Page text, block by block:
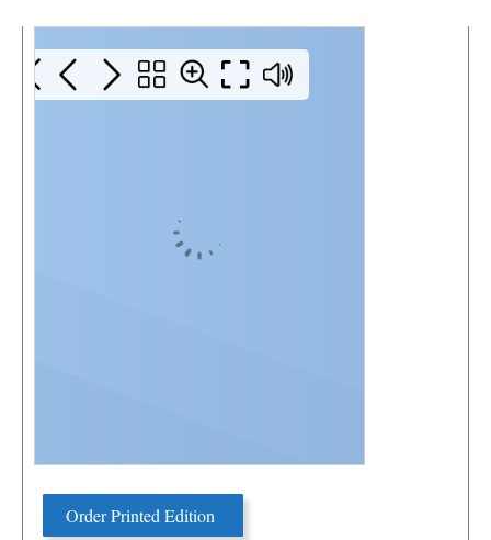
Order Printed Edition